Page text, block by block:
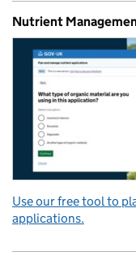
Nutrient
Use our free tool to
applications.